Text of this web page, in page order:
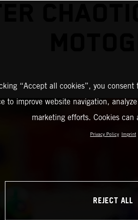
“Accept all cookies”, you consent
to improve website navigation,
marketing efforts. Cookies can
Privacy Policy Imprint
REJECT ALL